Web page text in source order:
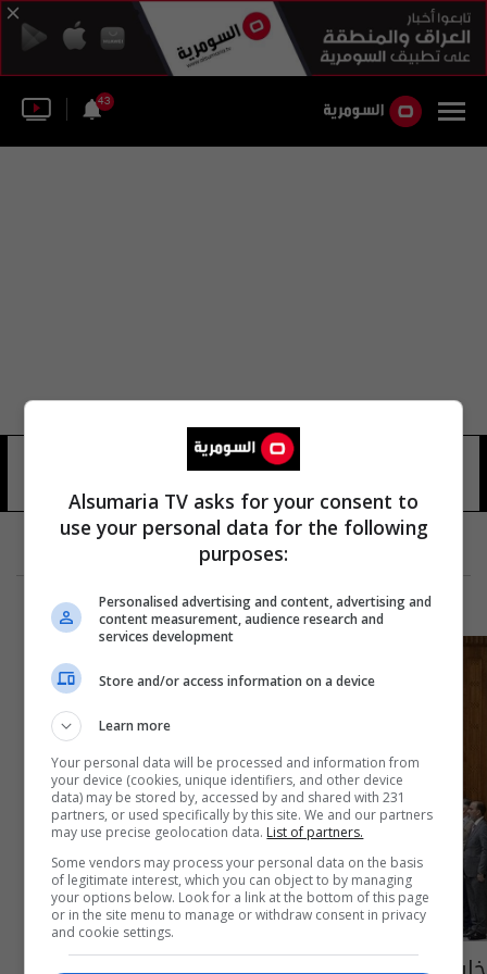
43
الوزارات الرئيسية
Alsumaria TV asks for your consent to
use your personal data for the following
purposes:
Personalised advertising and content, advertising and
content measurement, audience research and
services development
Store and/or access information on a device
Learn more
Your personal data will be processed and information from
your device (cookies, unique identifiers, and other device
data) may be stored by, accessed by and shared with 231
partners, or used specifically by this site. We and our partners
may use precise geolocation data. List of partners.
Some vendors may process your personal data on the basis
of legitimate interest, which you can object to by managing
your options below. Look for a link at the bottom of this page
or in the site menu to manage or withdraw consent in privacy
and cookie settings.